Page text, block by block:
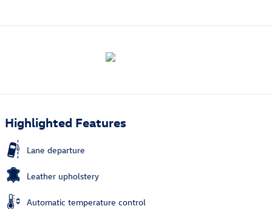
Highlighted Features
Lane departure
Leather upholstery
Automatic temperature control